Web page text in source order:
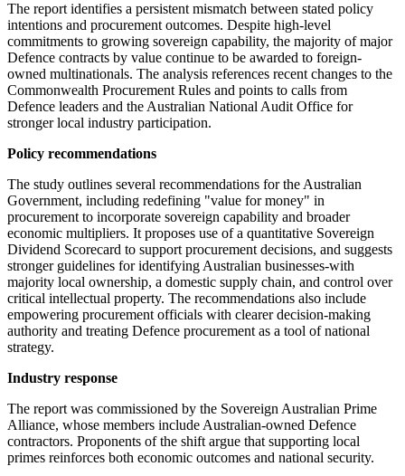
The report identifies a persistent mismatch between stated policy
intentions and procurement outcomes. Despite high-level
commitments to growing sovereign capability, the majority of major
Defence contracts by value continue to be awarded to foreign-
owned multinationals. The analysis references recent changes to the
Commonwealth Procurement Rules and points to calls from
Defence leaders and the Australian National Audit Office for
stronger local industry participation.
Policy recommendations
The study outlines several recommendations for the Australian
Government, including redefining "value for money" in
procurement to incorporate sovereign capability and broader
economic multipliers. It proposes use of a quantitative Sovereign
Dividend Scorecard to support procurement decisions, and suggests
stronger guidelines for identifying Australian businesses-with
majority local ownership, a domestic supply chain, and control over
critical intellectual property. The recommendations also include
empowering procurement officials with clearer decision-making
authority and treating Defence procurement as a tool of national
strategy.
Industry response
The report was commissioned by the Sovereign Australian Prime
Alliance, whose members include Australian-owned Defence
contractors. Proponents of the shift argue that supporting local
primes reinforces both economic outcomes and national security.